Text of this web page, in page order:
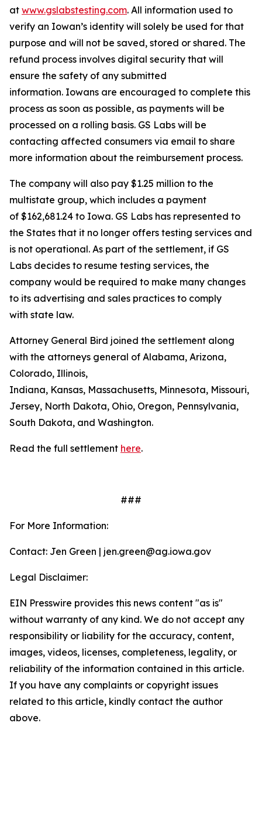
at www.gslabstesting.com. All information used to
verify an Iowan’s identity will solely be used for that
purpose and will not be saved, stored or shared. The
refund process involves digital security that will
ensure the safety of any submitted
information. Iowans are encouraged to complete this
process as soon as possible, as payments will be
processed on a rolling basis. GS Labs will be
contacting affected consumers via email to share
more information about the reimbursement process.
The company will also pay $1.25 million to the
multistate group, which includes a payment
of $162,681.24 to Iowa. GS Labs has represented to
the States that it no longer offers testing services and
is not operational. As part of the settlement, if GS
Labs decides to resume testing services, the
company would be required to make many changes
to its advertising and sales practices to comply
with state law.
Attorney General Bird joined the settlement along
with the attorneys general of Alabama, Arizona,
Colorado, Illinois,
Indiana, Kansas, Massachusetts, Minnesota, Missouri,
Jersey, North Dakota, Ohio, Oregon, Pennsylvania,
South Dakota, and Washington.
Read the full settlement here.
###
For More Information:
Contact: Jen Green | jen.green@ag.iowa.gov
Legal Disclaimer:
EIN Presswire provides this news content "as is"
without warranty of any kind. We do not accept any
responsibility or liability for the accuracy, content,
images, videos, licenses, completeness, legality, or
reliability of the information contained in this article.
If you have any complaints or copyright issues
related to this article, kindly contact the author
above.